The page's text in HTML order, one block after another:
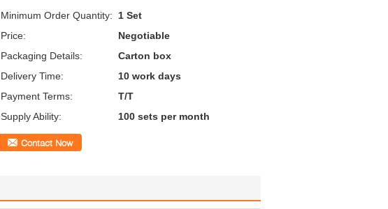
Minimum Order Quantity:
1 Set
Price:
Negotiable
Packaging Details:
Carton box
Delivery Time:
10 work days
Payment Terms:
T/T
Supply Ability:
100 sets per month
Contact Now